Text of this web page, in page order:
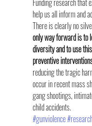
Funding research that
help us all inform and
There is clearly no
only way forward is to
diversity and to use
preventive
reducing the tragic
occur in recent mass
gang shootings,
child accidents.
#gunviolence